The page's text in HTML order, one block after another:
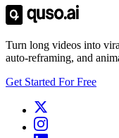
Turn long videos into
auto-reframing, and
Get Started For Free